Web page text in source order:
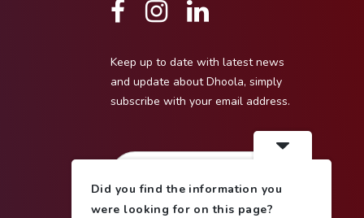
Keep up to date with latest news
and update about Dhoola, simply
subscribe with your email address.
Did you find the information you
were looking for on this page?